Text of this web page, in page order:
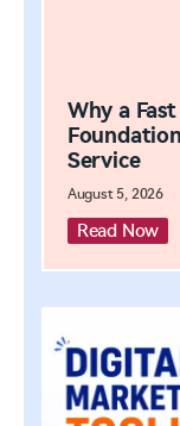
Why a
Service
August 5, 2026
Read Now